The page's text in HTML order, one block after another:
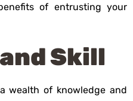
of entrusting your
Skill
wealth of knowledge and